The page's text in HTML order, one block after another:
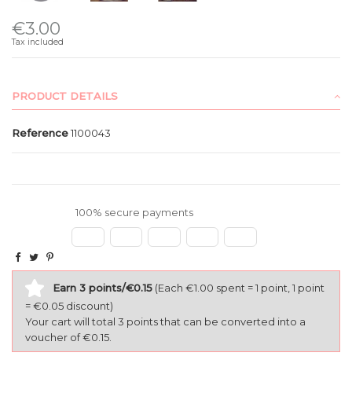
€3.00
Tax included
PRODUCT DETAILS
Reference1100043
100% secure payments
Earn 3 points/€0.15 (Each €1.00 spent = 1 point, 1 point
= €0.05 discount)
Your cart will total 3 points that can be converted into a
voucher of €0.15.